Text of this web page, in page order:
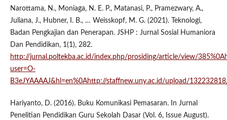
Narottama, N., Moniaga, N. E. P., Matanasi, P., Pramezwary, A.,
Juliana, J., Hubner, I. B., … Weisskopf, M. G. (2021). Teknologi,
Badan Pengkajian dan Penerapan. JSHP : Jurnal Sosial Humaniora
Dan Pendidikan, 1(1), 282.
http://jurnal.poltekba.ac.id/index.php/prosiding/article/view/
user=O-
B3eJYAAAAJ&hl=en%0Ahttp://staffnew.uny.ac.id/upload/
Hariyanto, D. (2016). Buku Komunikasi Pemasaran. In Jurnal
Penelitian Pendidikan Guru Sekolah Dasar (Vol. 6, Issue August).